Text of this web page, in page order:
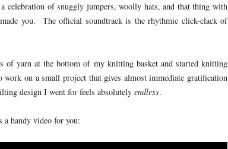
celebration of snuggly jumpers, woolly hats, and that thing with
you. The official soundtrack is the rhythmic click-clack of
of yarn at the bottom of my knitting basket and started knitting
on a small project that gives almost immediate gratification
design I went for feels absolutely endless.
handy video for you: